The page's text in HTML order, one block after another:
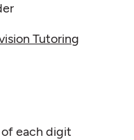
Tutoring
each digit